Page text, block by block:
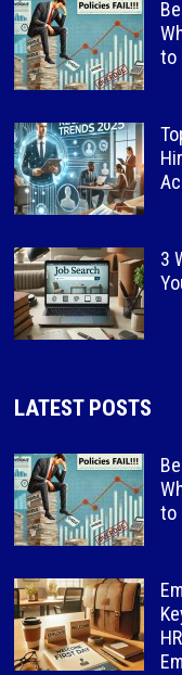
to
3
LATEST POSTS
to